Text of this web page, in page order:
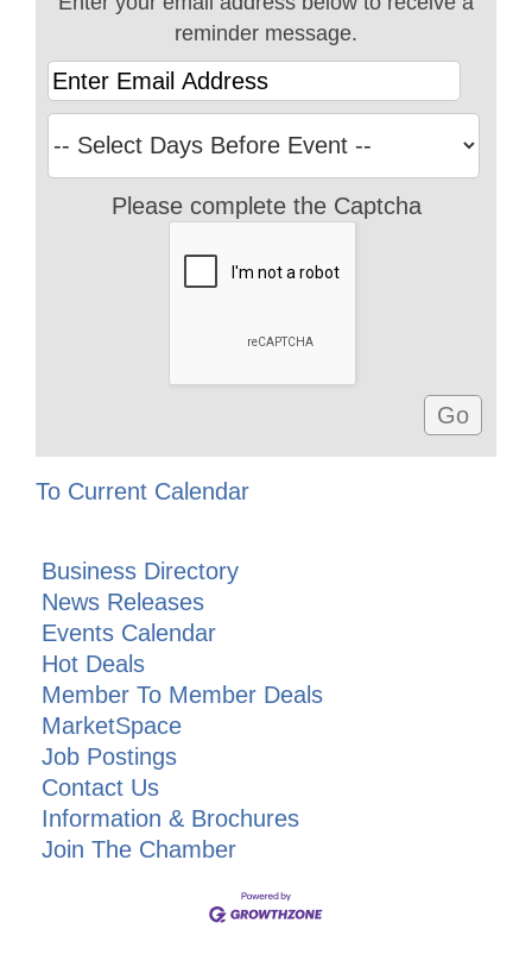
reminder message.
Please complete the Captcha
To Current Calendar
Business Directory
News Releases
Events Calendar
Hot Deals
Member To Member Deals
MarketSpace
Job Postings
Contact Us
Information & Brochures
Join The Chamber